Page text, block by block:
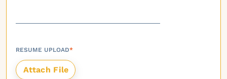
RESUME UPLOAD*